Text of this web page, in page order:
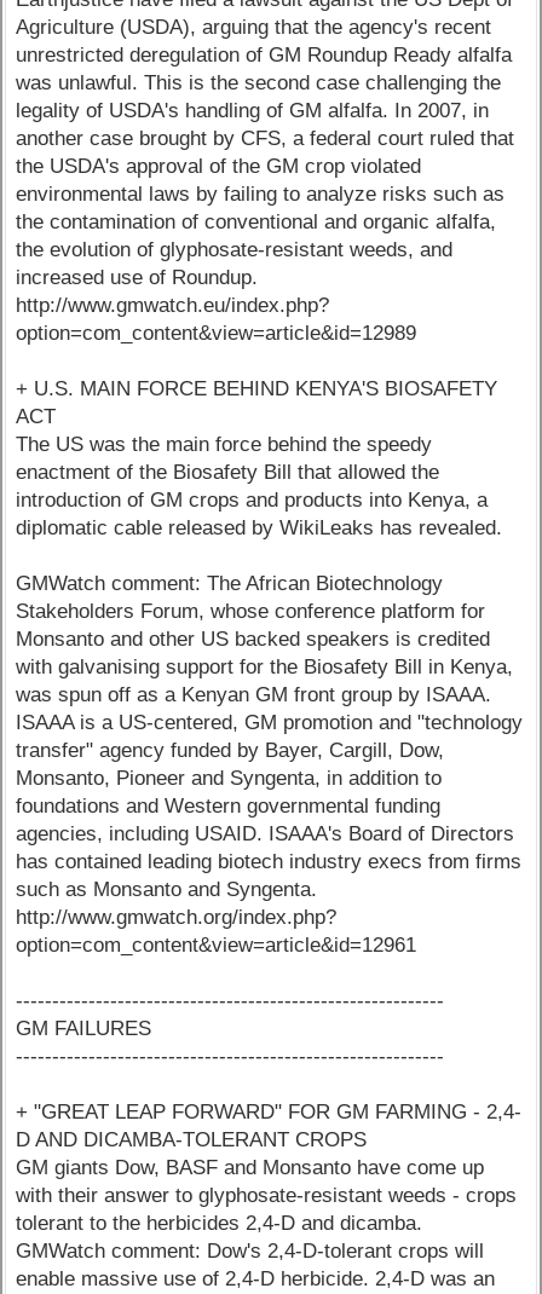
Agriculture (USDA), arguing that the agency's recent
unrestricted deregulation of GM Roundup Ready alfalfa
was unlawful. This is the second case challenging the
legality of USDA's handling of GM alfalfa. In 2007, in
another case brought by CFS, a federal court ruled that
the USDA's approval of the GM crop violated
environmental laws by failing to analyze risks such as
the contamination of conventional and organic alfalfa,
the evolution of glyphosate-resistant weeds, and
increased use of Roundup.
http://www.gmwatch.eu/index.php?
option=com_content&view=article&id=12989
+ U.S. MAIN FORCE BEHIND KENYA'S BIOSAFETY
ACT
The US was the main force behind the speedy
enactment of the Biosafety Bill that allowed the
introduction of GM crops and products into Kenya, a
diplomatic cable released by WikiLeaks has revealed.
GMWatch comment: The African Biotechnology
Stakeholders Forum, whose conference platform for
Monsanto and other US backed speakers is credited
with galvanising support for the Biosafety Bill in Kenya,
was spun off as a Kenyan GM front group by ISAAA.
ISAAA is a US-centered, GM promotion and "technology
transfer" agency funded by Bayer, Cargill, Dow,
Monsanto, Pioneer and Syngenta, in addition to
foundations and Western governmental funding
agencies, including USAID. ISAAA's Board of Directors
has contained leading biotech industry execs from firms
such as Monsanto and Syngenta.
http://www.gmwatch.org/index.php?
option=com_content&view=article&id=12961
-----------------------------------------------------------
GM FAILURES
-----------------------------------------------------------
+ "GREAT LEAP FORWARD" FOR GM FARMING - 2,4-
D AND DICAMBA-TOLERANT CROPS
GM giants Dow, BASF and Monsanto have come up
with their answer to glyphosate-resistant weeds - crops
tolerant to the herbicides 2,4-D and dicamba.
GMWatch comment: Dow's 2,4-D-tolerant crops will
enable massive use of 2,4-D herbicide. 2,4-D was an